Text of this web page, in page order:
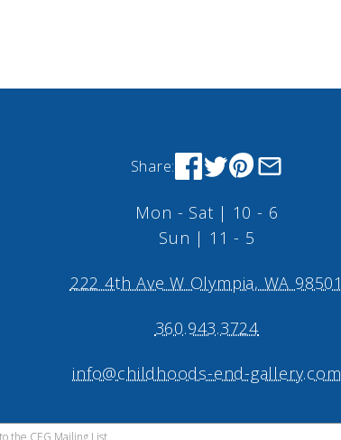
Share:
Mon - Sat | 10 - 6
Sun | 11 - 5
222 4th Ave W Olympia, WA 98501
360.943.3724
info@childhoods-end-gallery.com